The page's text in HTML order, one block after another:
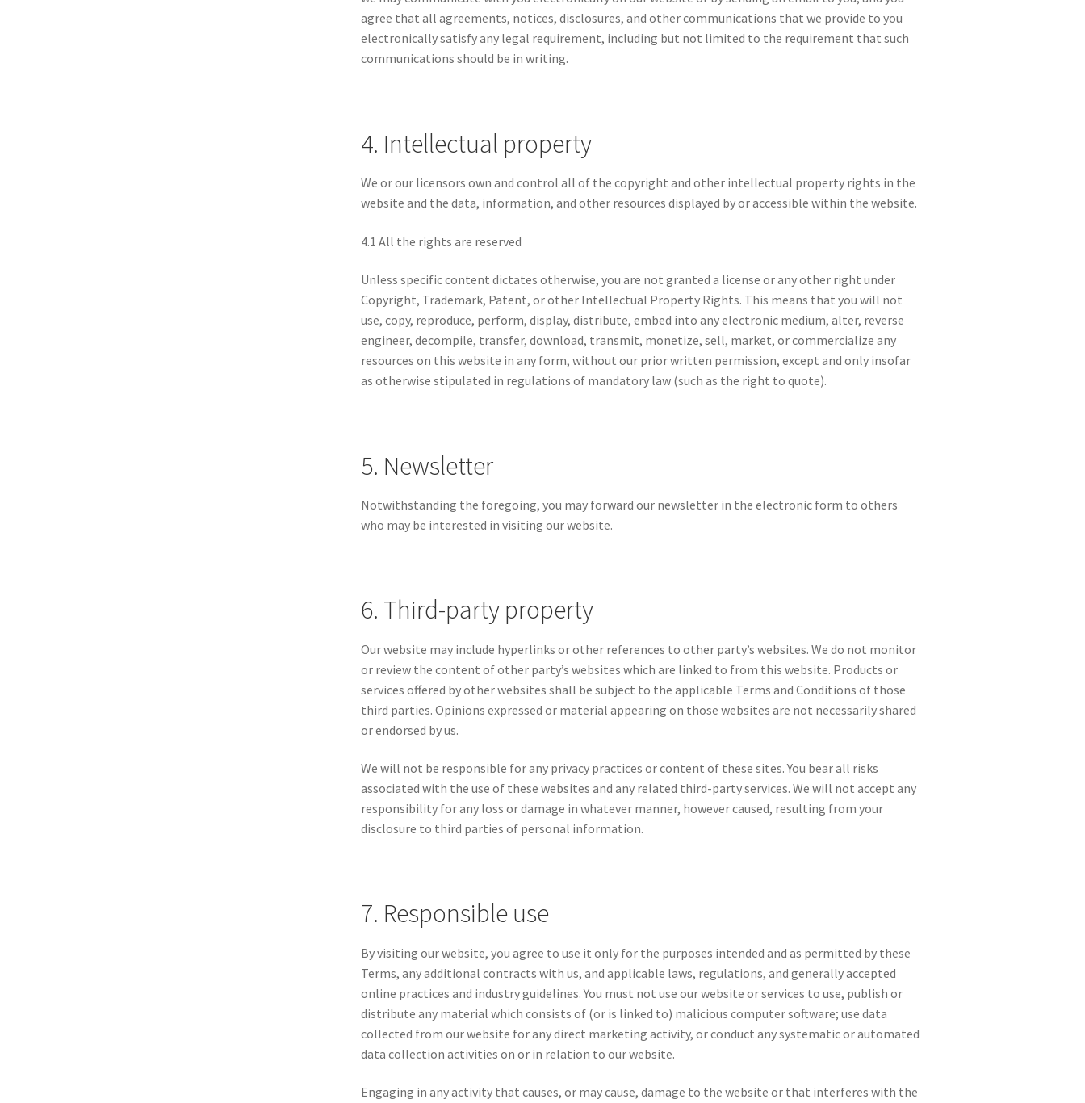
agree that all agreements, notices, disclosures, and other communications that we provide to you
electronically satisfy any legal requirement, including but not limited to the requirement that such
communications should be in writing.
4. Intellectual property
We or our licensors own and control all of the copyright and other intellectual property rights in the
website and the data, information, and other resources displayed by or accessible within the website.
4.1 All the rights are reserved
Unless specific content dictates otherwise, you are not granted a license or any other right under
Copyright, Trademark, Patent, or other Intellectual Property Rights. This means that you will not
use, copy, reproduce, perform, display, distribute, embed into any electronic medium, alter, reverse
engineer, decompile, transfer, download, transmit, monetize, sell, market, or commercialize any
resources on this website in any form, without our prior written permission, except and only insofar
as otherwise stipulated in regulations of mandatory law (such as the right to quote).
5. Newsletter
Notwithstanding the foregoing, you may forward our newsletter in the electronic form to others
who may be interested in visiting our website.
6. Third-party property
Our website may include hyperlinks or other references to other party’s websites. We do not monitor
or review the content of other party’s websites which are linked to from this website. Products or
services offered by other websites shall be subject to the applicable Terms and Conditions of those
third parties. Opinions expressed or material appearing on those websites are not necessarily shared
or endorsed by us.
We will not be responsible for any privacy practices or content of these sites. You bear all risks
associated with the use of these websites and any related third-party services. We will not accept any
responsibility for any loss or damage in whatever manner, however caused, resulting from your
disclosure to third parties of personal information.
7. Responsible use
By visiting our website, you agree to use it only for the purposes intended and as permitted by these
Terms, any additional contracts with us, and applicable laws, regulations, and generally accepted
online practices and industry guidelines. You must not use our website or services to use, publish or
distribute any material which consists of (or is linked to) malicious computer software; use data
collected from our website for any direct marketing activity, or conduct any systematic or automated
data collection activities on or in relation to our website.
Engaging in any activity that causes, or may cause, damage to the website or that interferes with the